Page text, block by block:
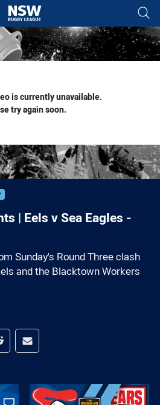
tab for page content
is currently unavailable.
try again soon.
| Eels v Sea Eagles -
Sunday's Round Three clash
and the Blacktown Workers
Whats-app
via Reddit
Share via Email